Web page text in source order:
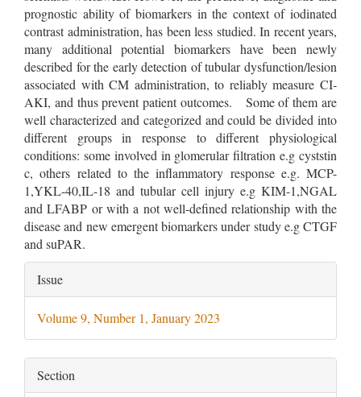
prognostic ability of biomarkers in the context of iodinated
contrast administration, has been less studied. In recent years,
many additional potential biomarkers have been newly
described for the early detection of tubular dysfunction/lesion
associated with CM administration, to reliably measure CI‐
AKI, and thus prevent patient outcomes. Some of them are
well characterized and categorized and could be divided into
different groups in response to different physiological
conditions: some involved in glomerular filtration e.g cyststin
c, others related to the inflammatory response e.g. MCP-
1,YKL-40,IL-18 and tubular cell injury e.g KIM-1,NGAL
and LFABP or with a not well‐defined relationship with the
disease and new emergent biomarkers under study e.g CTGF
and suPAR.
Article
Details
Issue
Volume 9, Number 1, January 2023
Section